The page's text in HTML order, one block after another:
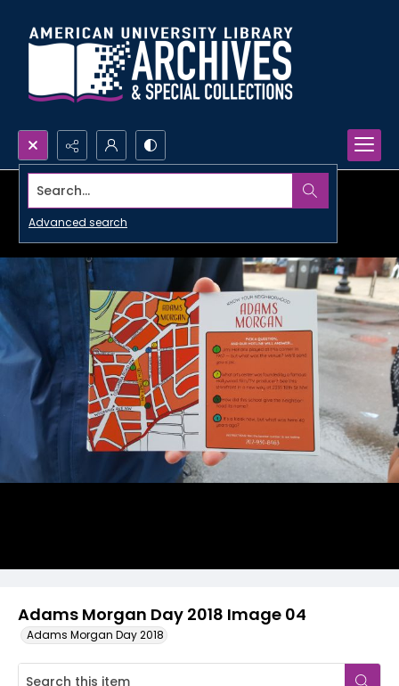
Search...
Advanced search
Adams Morgan Day 2018 Image 04
Adams Morgan Day 2018